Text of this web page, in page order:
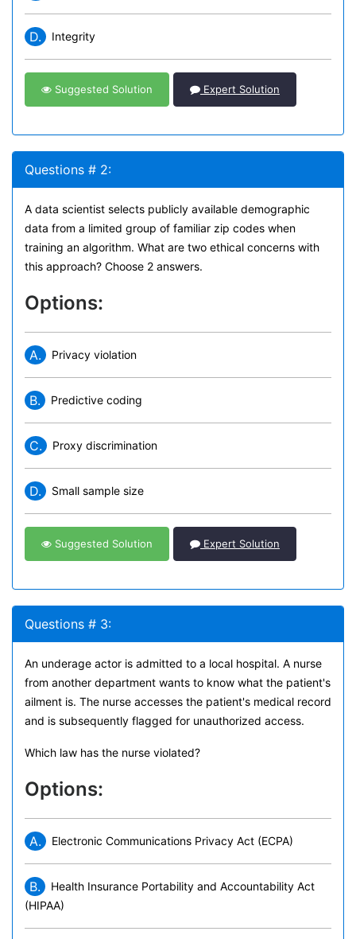
D. Integrity
Suggested Solution Expert Solution
Questions # 2:
A data scientist selects publicly available demographic
data from a limited group of familiar zip codes when
training an algorithm. What are two ethical concerns with
this approach? Choose 2 answers.
Options:
A. Privacy violation
B. Predictive coding
C. Proxy discrimination
D. Small sample size
Suggested Solution Expert Solution
Questions # 3:
An underage actor is admitted to a local hospital. A nurse
from another department wants to know what the patient's
ailment is. The nurse accesses the patient's medical record
and is subsequently flagged for unauthorized access.
Which law has the nurse violated?
Options:
A. Electronic Communications Privacy Act (ECPA)
B.
Health Insurance Portability and Accountability Act
(HIPAA)